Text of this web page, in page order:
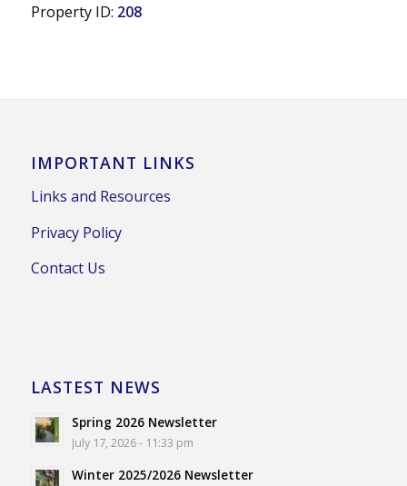
Property ID: 208
IMPORTANT LINKS
Links and Resources
Privacy Policy
Contact Us
LASTEST NEWS
Spring 2026 Newsletter
July 17, 2026 - 11:33 pm
Winter 2025/2026 Newsletter